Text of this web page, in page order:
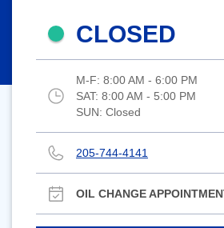
CLOSED
M-F: 8:00 AM - 6:00 PM
SAT: 8:00 AM - 5:00 PM
SUN: Closed
205-744-4141
OIL CHANGE